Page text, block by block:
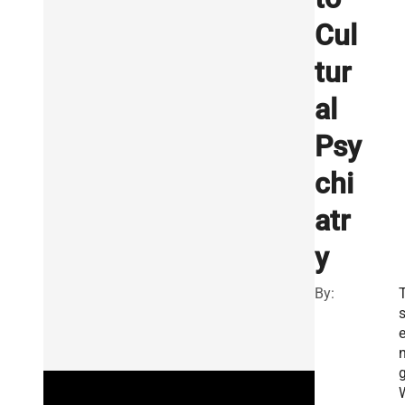
Cul
tur
al
Psy
chi
atr
y
By:
s
e